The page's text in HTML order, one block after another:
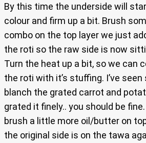
By this time the underside will
colour and firm up a bit. Brush
combo on the top layer we just
the roti so the raw side is now
Turn the heat up a bit, so we can
the roti with it’s stuffing. I’ve
blanch the grated carrot and
grated it finely.. you should be
brush a little more oil/butter on
the original side is on the tawa